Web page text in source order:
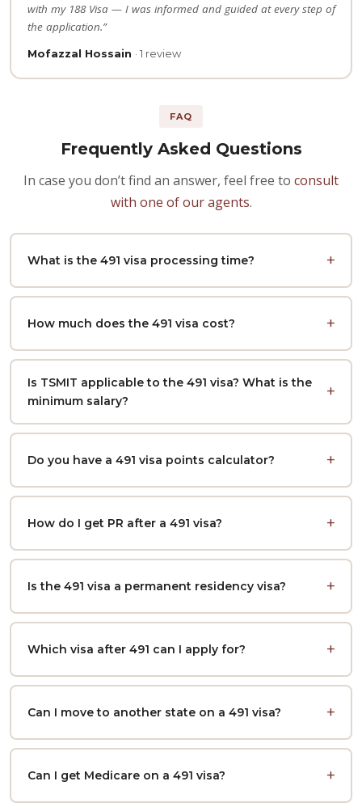
with my 188 Visa — I was informed and guided at every step of
the application.”
Mofazzal Hossain · 1 review
FAQ
Frequently Asked Questions
In case you don’t find an answer, feel free to consult
with one of our agents.
What is the 491 visa processing time?
How much does the 491 visa cost?
Is TSMIT applicable to the 491 visa? What is the
minimum salary?
Do you have a 491 visa points calculator?
How do I get PR after a 491 visa?
Is the 491 visa a permanent residency visa?
Which visa after 491 can I apply for?
Can I move to another state on a 491 visa?
Can I get Medicare on a 491 visa?